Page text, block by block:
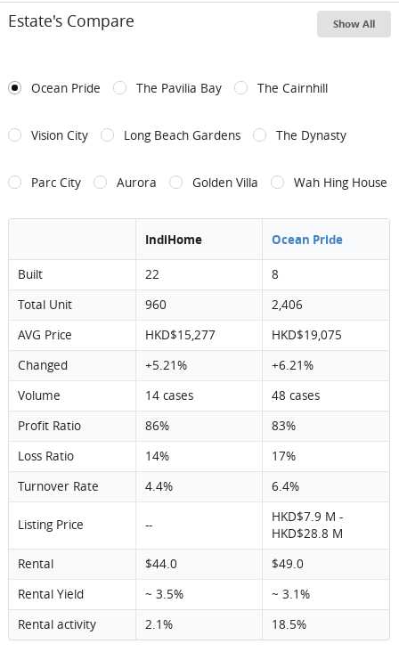
Estate's Compare Show All
Ocean Pride The Pavilia Bay The Cairnhill
Vision City Long Beach Gardens The Dynasty
Parc City Aurora Golden Villa Wah Hing House
IndiHome Ocean Pride
Built 22
8
Total Unit
960
2,406
AVG Price
HKD$15,277
HKD$19,075
Changed
+5.21%
+6.21%
Volume
14 cases
48 cases
Profit Ratio
86%
83%
Loss Ratio
14%
17%
Turnover Rate
4.4% 6.4%
Listing Price --
HKD$7.9 M -
HKD$28.8 M
Rental
$44.0
$49.0
Rental Yield
~ 3.5%
~ 3.1%
Rental activity
2.1% 18.5%